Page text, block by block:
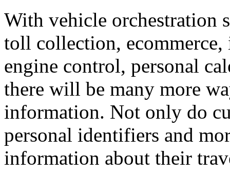
With vehicle orchestration
toll collection, ecommerce,
engine control, personal
there will be many more
information. Not only do
personal identifiers and
information about their